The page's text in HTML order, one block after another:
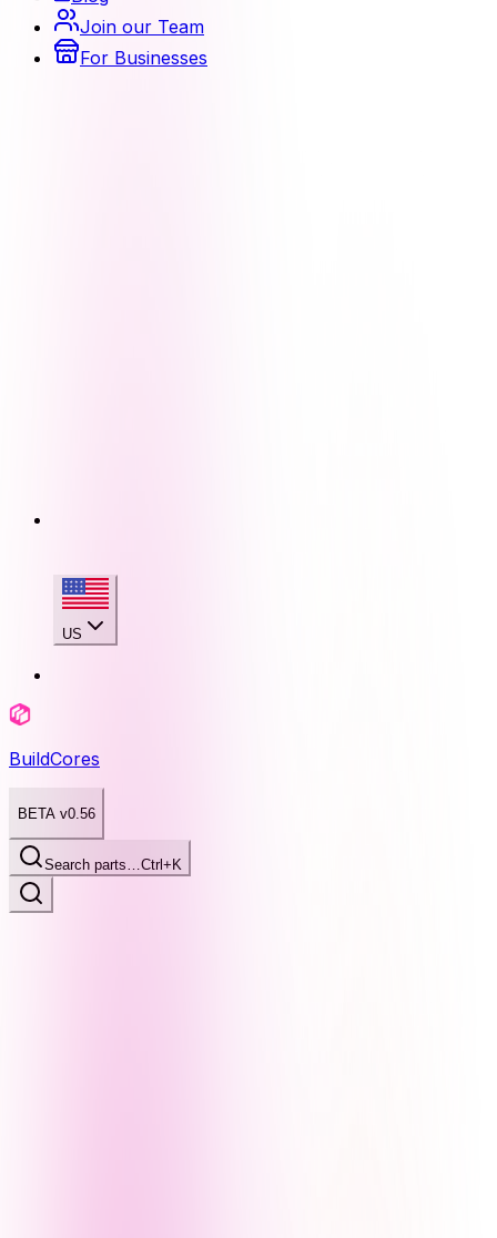
Join our Team
For Businesses
US
BuildCores
BETA v0.56
Search parts…Ctrl+K